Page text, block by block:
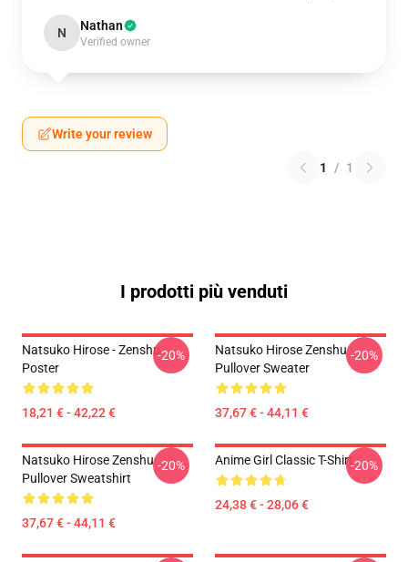
N Nathan
Verified owner
Write your review
1 / 1
I prodotti più venduti
Natsuko Hirose - Zenshu
Poster
18,21 € - 42,22 €
-20%
Natsuko Hirose Zenshu
Pullover Sweater
37,67 € - 44,11 €
-20%
Natsuko Hirose Zenshu
Pullover Sweatshirt
37,67 € - 44,11 €
-20% Anime Girl Classic T-Shirt
24,38 € - 28,06 €
-20%